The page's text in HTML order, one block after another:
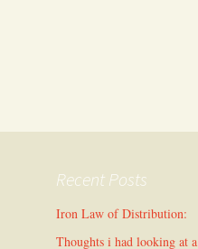
Recent Posts
Iron Law of Distribution:
Thoughts i had looking at a